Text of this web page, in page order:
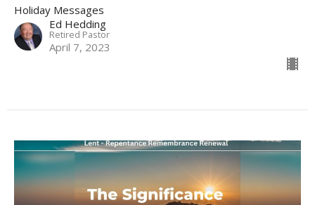
Holiday Messages
Ed Hedding
Retired Pastor
April 7, 2023